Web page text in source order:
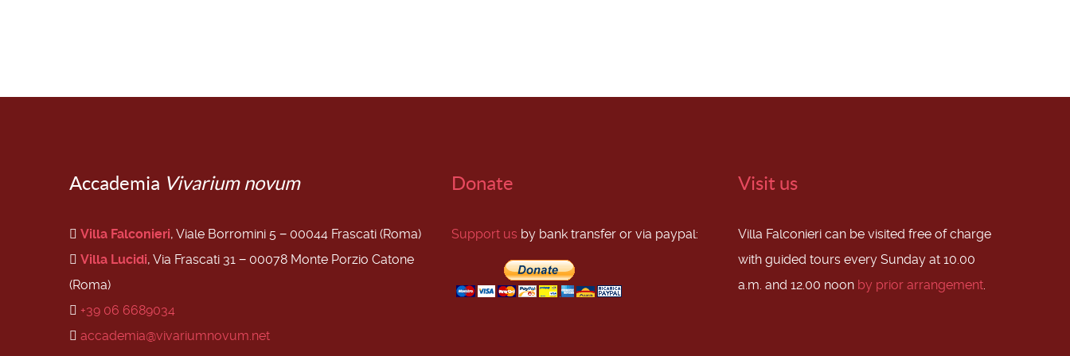
Accademia Vivarium novum
Villa Falconieri, Viale Borromini 5 − 00044 Frascati (Roma)
Villa Lucidi, Via Frascati 31 − 00078 Monte Porzio Catone
(Roma)
+39 06 6689034
accademia@vivariumnovum.net
Donate
Support us by bank transfer or via paypal:
Visit us
Villa Falconieri can be visited free of charge
with guided tours every Sunday at 10.00
a.m. and 12.00 noon by prior arrangement.